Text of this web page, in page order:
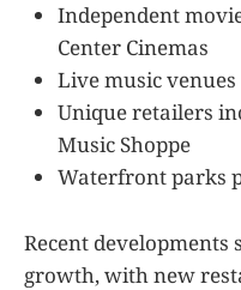
Independent
Center Cinemas
Live music
Unique retailers
Music Shoppe
Waterfront parks
Recent
growth, with new